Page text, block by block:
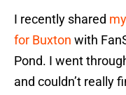
I recently shared
for Buxton with
Pond. I went
and couldn’t really